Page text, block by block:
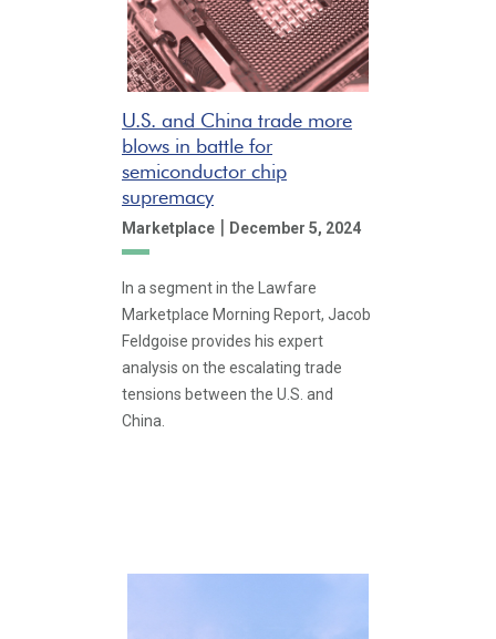
U.S. and China trade more
blows in battle for
semiconductor chip
supremacy
Marketplace | December 5, 2024
In a segment in the Lawfare
Marketplace Morning Report, Jacob
Feldgoise provides his expert
analysis on the escalating trade
tensions between the U.S. and
China.